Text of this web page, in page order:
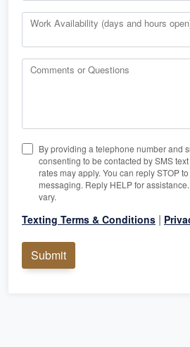
Work Availability (days and hours
Comments or Questions
By providing a telephone number and
consenting to be contacted by SMS
rates may apply. You can reply STOP
messaging. Reply HELP for
vary.
Texting Terms & Conditions |
Submit